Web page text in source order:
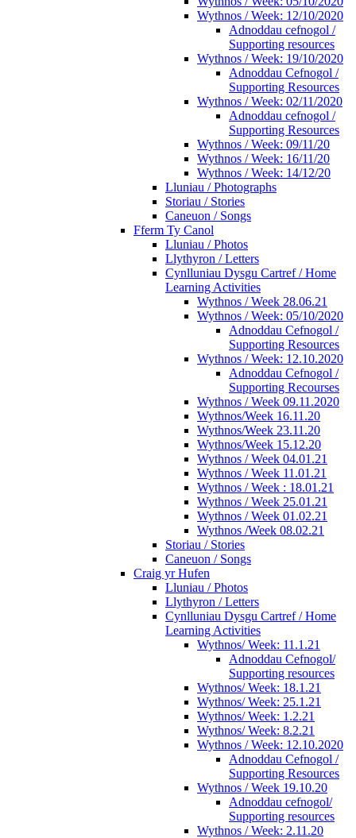
Wythnos / Week: 12/10/2020
Adnoddau cefnogol /
Supporting resources
Wythnos / Week: 19/10/2020
Adnoddau Cefnogol /
Supporting Resources
Wythnos / Week: 02/11/2020
Adnoddau cefnogol /
Supporting Resources
Wythnos / Week: 09/11/20
Wythnos / Week: 16/11/20
Wythnos / Week: 14/12/20
Lluniau / Photographs
Storiau / Stories
Caneuon / Songs
Fferm Ty Canol
Lluniau / Photos
Llythyron / Letters
Cynlluniau Dysgu Cartref / Home
Learning Activities
Wythnos / Week 28.06.21
Wythnos / Week: 05/10/2020
Adnoddau Cefnogol /
Supporting Resources
Wythnos / Week: 12.10.2020
Adnoddau Cefnogol /
Supporting Recourses
Wythnos / Week 09.11.2020
Wythnos/Week 16.11.20
Wythnos/Week 23.11.20
Wythnos/Week 15.12.20
Wythnos / Week 04.01.21
Wythnos / Week 11.01.21
Wythnos / Week : 18.01.21
Wythnos / Week 25.01.21
Wythnos / Week 01.02.21
Wythnos /Week 08.02.21
Storiau / Stories
Caneuon / Songs
Craig yr Hufen
Lluniau / Photos
Llythyron / Letters
Cynlluniau Dysgu Cartref / Home
Learning Activities
Wythnos/ Week: 11.1.21
Adnoddau Cefnogol/
Supporting resources
Wythnos/ Week: 18.1.21
Wythnos/ Week: 25.1.21
Wythnos/ Week: 1.2.21
Wythnos/ Week: 8.2.21
Wythnos / Week: 12.10.2020
Adnoddau Cefnogol /
Supporting Resources
Wythnos / Week 19.10.20
Adnoddau cefnogol/
Supporting resources
Wythnos / Week: 2.11.20